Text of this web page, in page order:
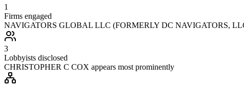
1
Firms engaged
NAVIGATORS GLOBAL LLC (FORMERLY DC NAVIGATORS,
3
Lobbyists disclosed
CHRISTOPHER C COX appears most prominently